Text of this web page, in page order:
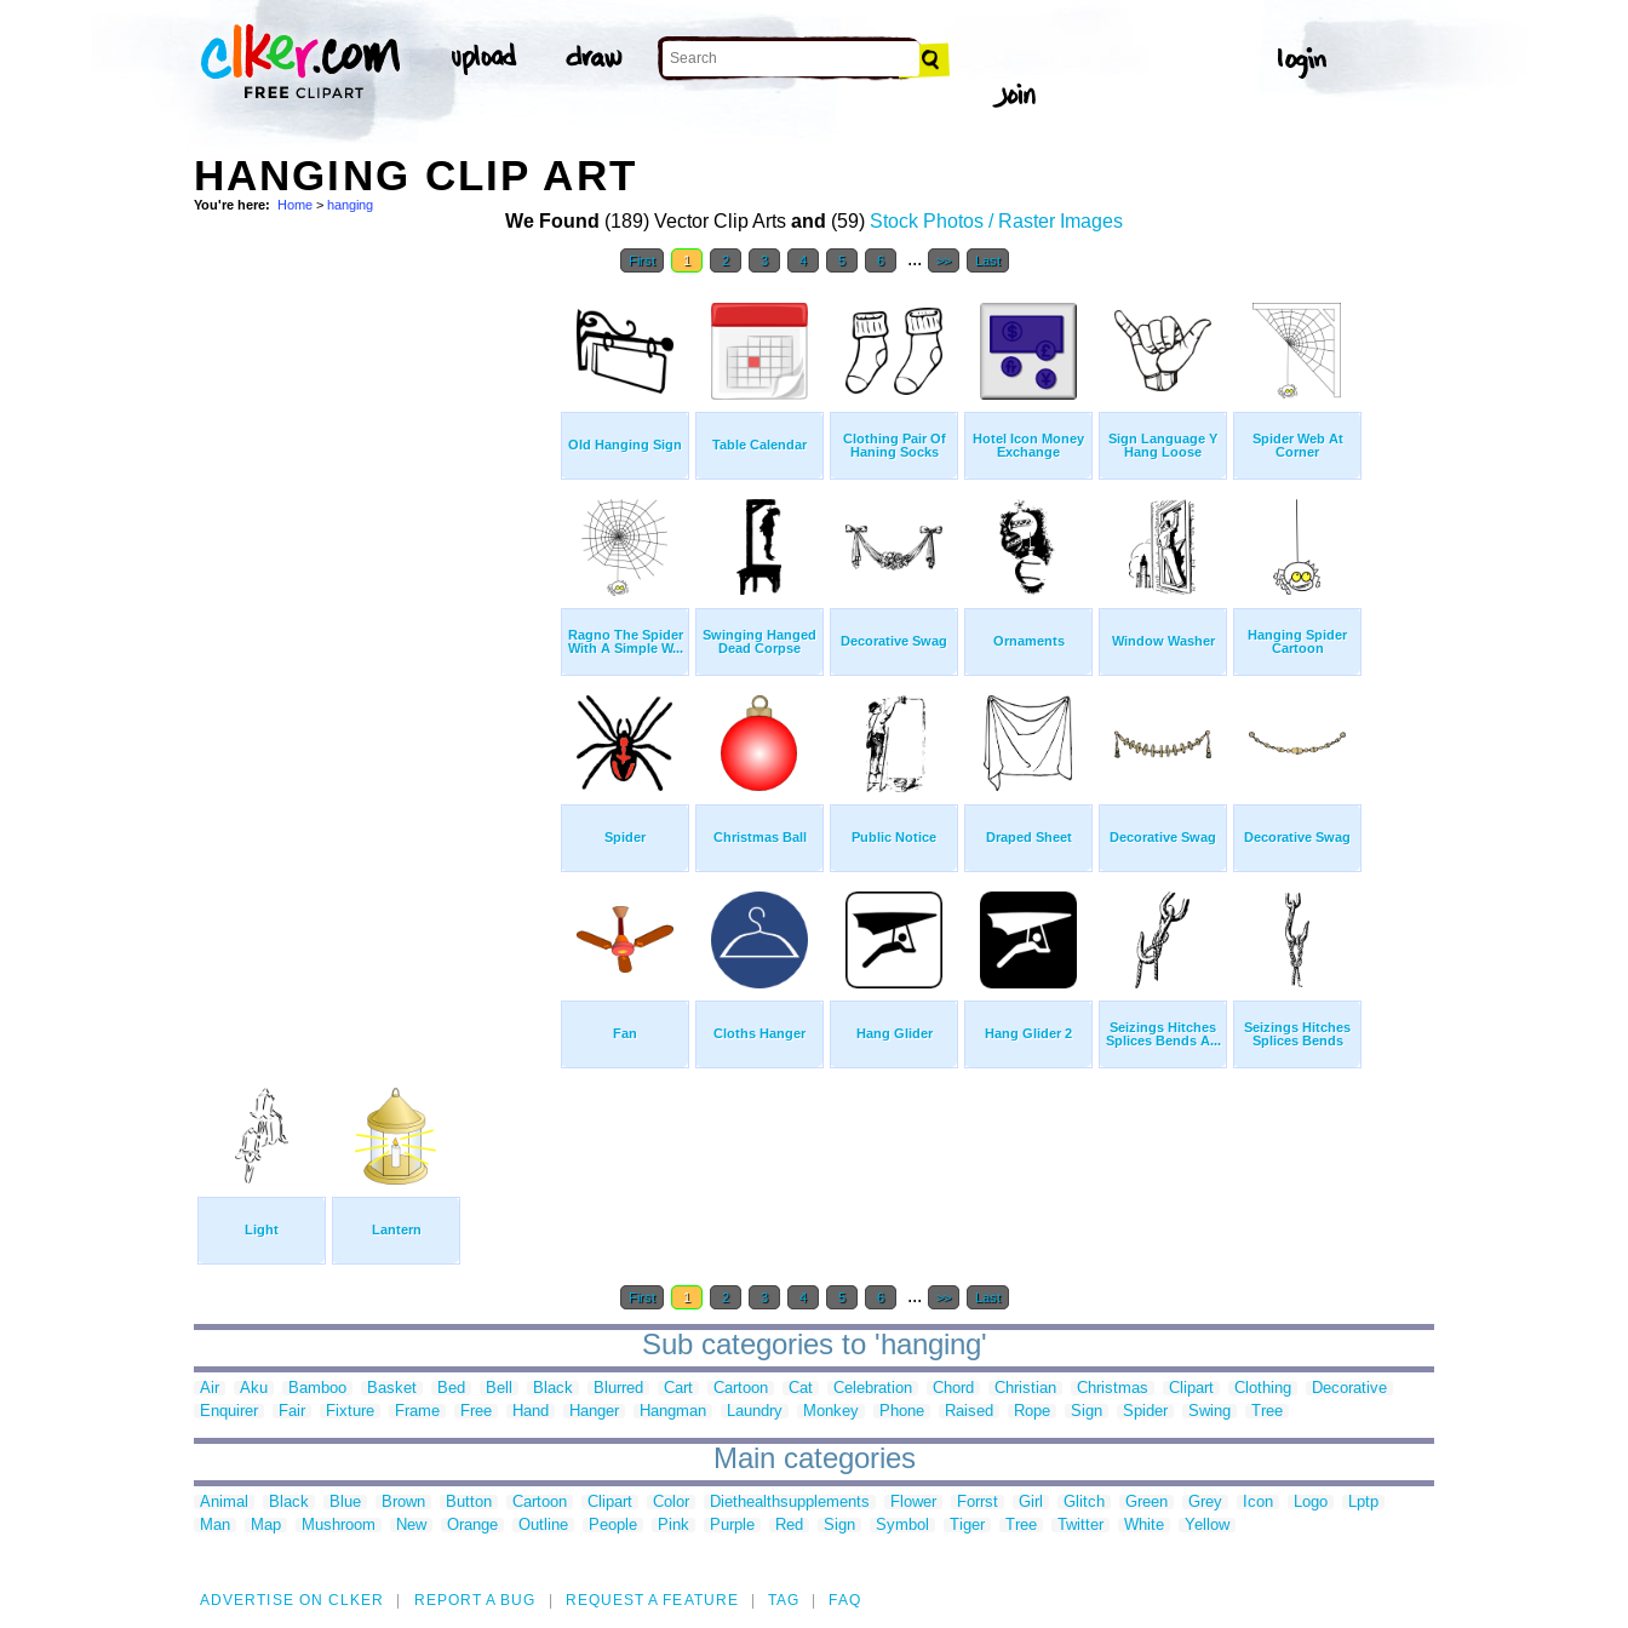
HANGING CLIP ART
You're here: Home > hanging
We Found (189) Vector Clip Arts and (59) Stock Photos / Raster Images
First 1 2 3 4 5 6 ... >> Last
Old Hanging Sign Table Calendar
Clothing Pair Of
Haning Socks
Hotel Icon Money
Exchange
Sign Language Y
Hang Loose
Spider Web At
Corner
Ragno The Spider
With A Simple W...
Swinging Hanged
Dead Corpse
Decorative Swag Ornaments Window Washer
Hanging Spider
Cartoon
Spider Christmas Ball Public Notice Draped Sheet Decorative Swag Decorative Swag
Fan Cloths Hanger Hang Glider Hang Glider 2
Seizings Hitches
Splices Bends A...
Seizings Hitches
Splices Bends
Light Lantern
First 1 2 3 4 5 6 ... >> Last
Sub categories to 'hanging'
Air Aku Bamboo Basket Bed Bell Black Blurred Cart Cartoon Cat Celebration Chord Christian Christmas Clipart Clothing
Decorative
Enquirer
Fair Fixture Frame Free Hand Hanger Hangman Laundry Monkey Phone Raised Rope Sign Spider Swing Tree
Main categories
Animal Black Blue Brown Button Cartoon Clipart Color Diethealthsupplements Flower Forrst Girl Glitch Green Grey Icon Logo
Lptp
Man
Map Mushroom New Orange Outline People Pink Purple Red Sign Symbol Tiger Tree Twitter White Yellow
ADVERTISE ON CLKER REPORT A BUG REQUEST A FEATURE TAG FAQ